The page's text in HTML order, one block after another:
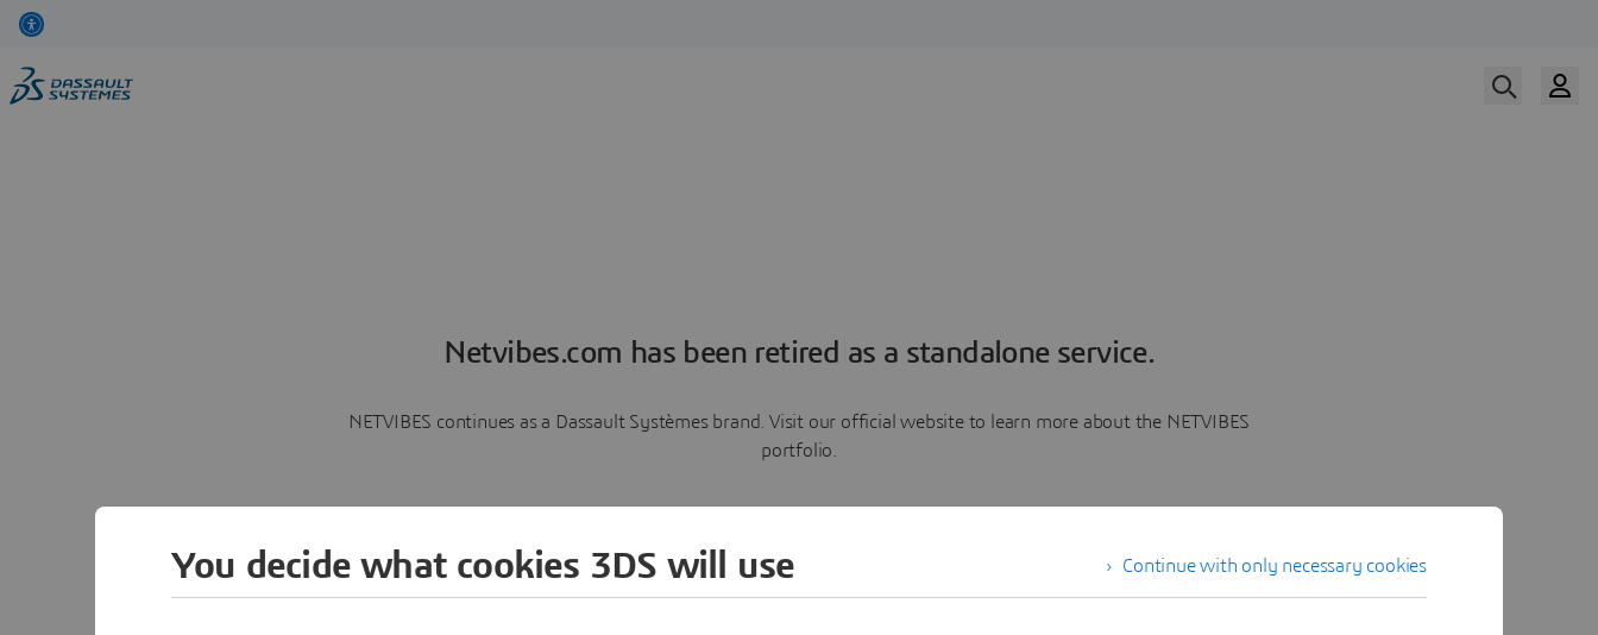
Netvibes.com has been retired as a standalone service.
NETVIBES continues as a Dassault Systèmes brand. Visit our official website to learn more about the NETVIBES
portfolio.
Learn more
Continue with only necessary cookies
You decide what cookies 3DS will use